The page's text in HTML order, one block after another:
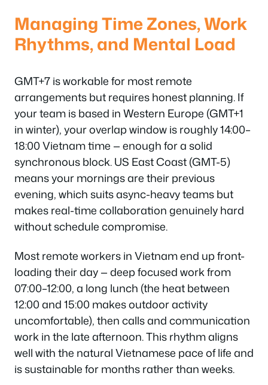
Managing Time Zones, Work
Rhythms, and Mental Load
GMT+7 is workable for most remote
arrangements but requires honest planning. If
your team is based in Western Europe (GMT+1
in winter), your overlap window is roughly 14:00–
18:00 Vietnam time — enough for a solid
synchronous block. US East Coast (GMT-5)
means your mornings are their previous
evening, which suits async-heavy teams but
makes real-time collaboration genuinely hard
without schedule compromise.
Most remote workers in Vietnam end up front-
loading their day — deep focused work from
07:00–12:00, a long lunch (the heat between
12:00 and 15:00 makes outdoor activity
uncomfortable), then calls and communication
work in the late afternoon. This rhythm aligns
well with the natural Vietnamese pace of life and
is sustainable for months rather than weeks.